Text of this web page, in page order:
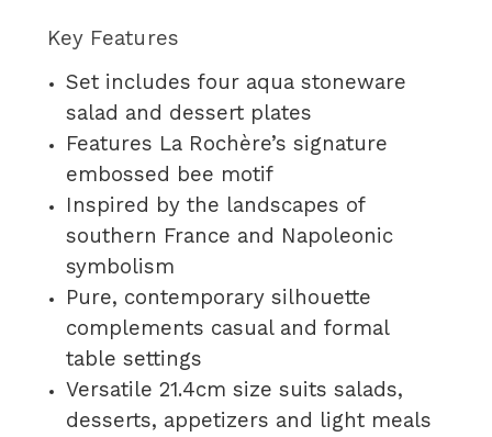
Key Features
Set includes four aqua stoneware
salad and dessert plates
Features La Rochère’s signature
embossed bee motif
Inspired by the landscapes of
southern France and Napoleonic
symbolism
Pure, contemporary silhouette
complements casual and formal
table settings
Versatile 21.4cm size suits salads,
desserts, appetizers and light meals